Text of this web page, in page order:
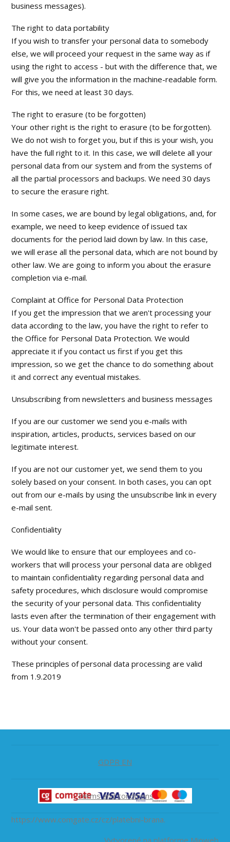
business messages).
The right to data portability
If you wish to transfer your personal data to somebody
else, we will proceed your request in the same way as if
using the right to access - but with the difference that, we
will give you the information in the machine-readable form.
For this, we need at least 30 days.
The right to erasure (to be forgotten)
Your other right is the right to erasure (to be forgotten).
We do not wish to forget you, but if this is your wish, you
have the full right to it. In this case, we will delete all your
personal data from our system and from the systems of
all the partial processors and backups. We need 30 days
to secure the erasure right.
In some cases, we are bound by legal obligations, and, for
example, we need to keep evidence of issued tax
documents for the period laid down by law. In this case,
we will erase all the personal data, which are not bound by
other law. We are going to inform you about the erasure
completion via e-mail.
Complaint at Office for Personal Data Protection
If you get the impression that we aren't processing your
data according to the law, you have the right to refer to
the Office for Personal Data Protection. We would
appreciate it if you contact us first if you get this
impression, so we get the chance to do something about
it and correct any eventual mistakes.
Unsubscribing from newsletters and business messages
If you are our customer we send you e-mails with
inspiration, articles, products, services based on our
legitimate interest.
If you are not our customer yet, we send them to you
solely based on your consent. In both cases, you can opt
out from our e-mails by using the unsubscribe link in every
e-mail sent.
Confidentiality
We would like to ensure that our employees and co-
workers that will process your personal data are obliged
to maintain confidentiality regarding personal data and
safety procedures, which disclosure would compromise
the security of your personal data. This confidentiality
lasts even after the termination of their engagement with
us. Your data won't be passed onto any other third party
without your consent.
These principles of personal data processing are valid
from 1.9.2019
GDPR EN
Terms and conditions
https://www.comgate.cz/cz/platebni-brana.
Vytvorené na platforme Mioweb